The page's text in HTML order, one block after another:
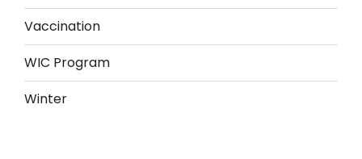
Vaccination
WIC Program
Winter